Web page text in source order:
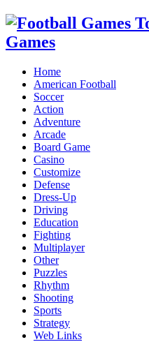
Home
American Football
Soccer
Action
Adventure
Arcade
Board Game
Casino
Customize
Defense
Dress-Up
Driving
Education
Fighting
Multiplayer
Other
Puzzles
Rhythm
Shooting
Sports
Strategy
Web Links